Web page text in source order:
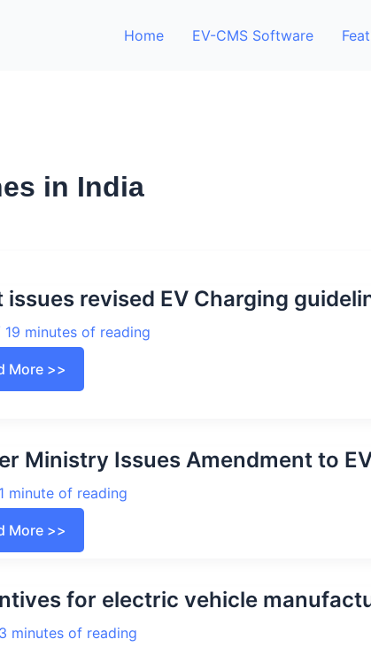
Home EV-CMS Software
in India
issues revised EV Charging
19 minutes of reading
More >>
Ministry Issues Amendment to
1 minute of reading
More >>
for electric vehicle
3 minutes of reading